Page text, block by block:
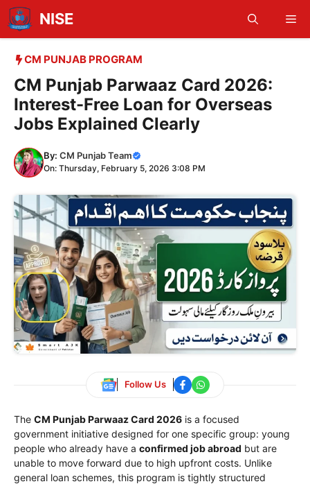
Skip
content
NISE
CM PUNJAB PROGRAM
CM Punjab Parwaaz Card 2026:
Interest-Free Loan for Overseas
Jobs Explained Clearly
By: CM Punjab Team
On: Thursday, February 5, 2026 3:08 PM
Follow Us
The CM Punjab Parwaaz Card 2026 is a focused
government initiative designed for one specific group: young
people who already have a confirmed job abroad but are
unable to move forward due to high upfront costs. Unlike
general loan schemes, this program is tightly structured